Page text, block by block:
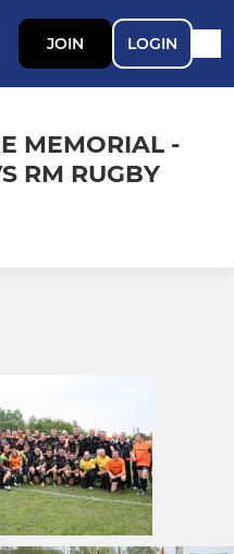
JOIN LOGIN
MEMORIAL -
RM RUGBY